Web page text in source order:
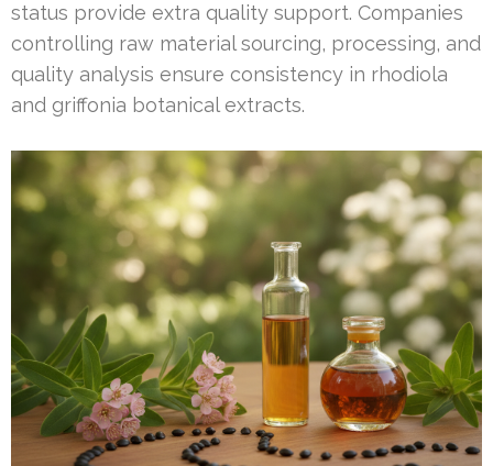
status provide extra quality support. Companies
controlling raw material sourcing, processing, and
quality analysis ensure consistency in rhodiola
and griffonia botanical extracts.